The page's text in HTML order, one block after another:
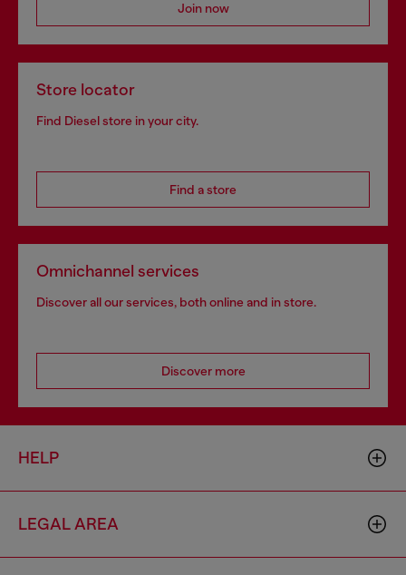
Join now
Store locator
Find Diesel store in your city.
Find a store
Omnichannel services
Discover all our services, both online and in store.
Discover more
HELP
LEGAL AREA